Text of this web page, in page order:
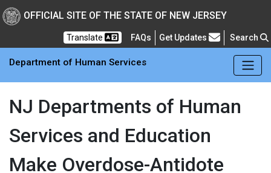
New Jersey
Skip to main Content
OFFICIAL SITE OF THE STATE OF NEW JERSEY
Translate FAQs Frequently Asked Questions
Get Updates Search
Department of Human Services
NJ Departments of Human
Services and Education
Make Overdose-Antidote